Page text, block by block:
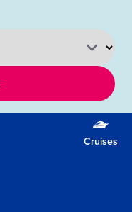
Cruises